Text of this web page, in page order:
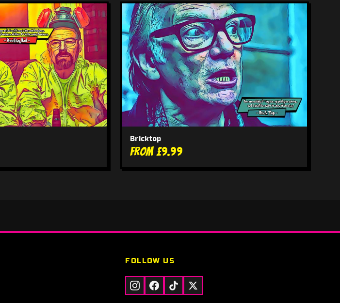
Bricktop
From £9.99
FOLLOW US